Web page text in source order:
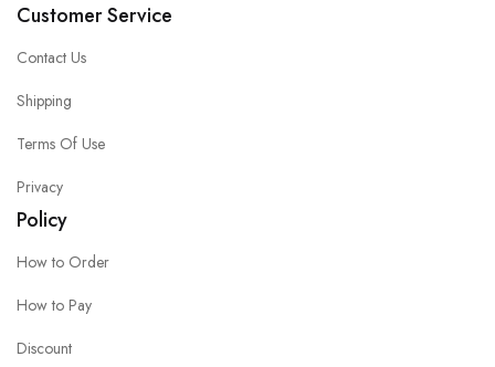
Customer Service
Contact Us
Shipping
Terms Of Use
Privacy
Policy
How to Order
How to Pay
Discount